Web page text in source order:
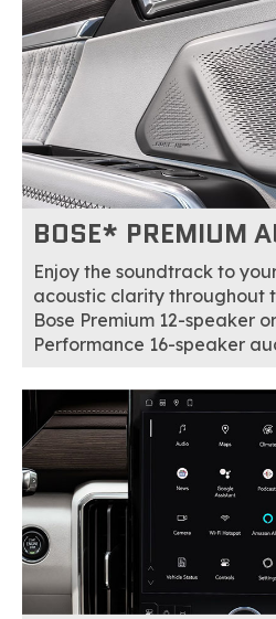
BOSE* PREMIUM
Enjoy the soundtrack to
acoustic clarity throughout
Bose Premium 12-speaker
Performance 16-speaker